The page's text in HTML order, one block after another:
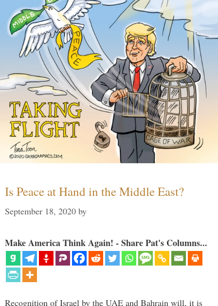
Is Peace at Hand in the Middle East?
September 18, 2020 by
Make America Think Again! - Share Pat's Columns...
Recognition of Israel by the UAE and Bahrain will, it is